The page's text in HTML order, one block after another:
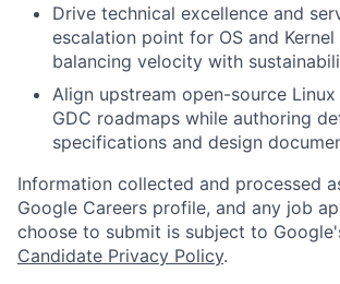
Drive technical excellence and
escalation point for OS and Kernel
balancing velocity with
Align upstream open-source
GDC roadmaps while authoring
specifications and design
Information collected and processed
Google Careers profile, and any job
choose to submit is subject to
Candidate Privacy Policy.